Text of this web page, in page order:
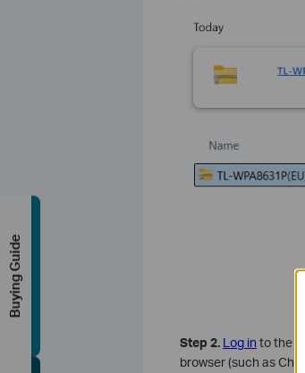
Step 2. Log in to the
browser (such as
Buying Guide